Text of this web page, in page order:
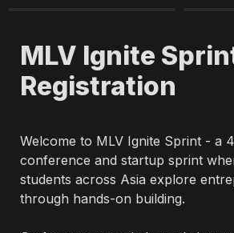
MLV Ignite
Registration
Welcome to MLV Ignite Sprint - a
conference and startup sprint
students across Asia explore
through hands-on building.